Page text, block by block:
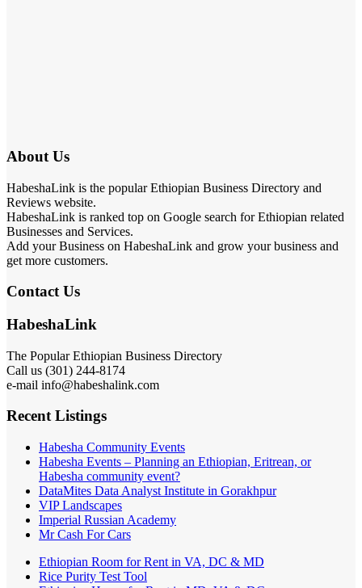
About Us
HabeshaLink is the popular Ethiopian Business Directory and
Reviews website.
HabeshaLink is ranked top on Google search for Ethiopian related
Businesses and Services.
Add your Business on HabeshaLink and grow your business and
get more customers.
Contact Us
HabeshaLink
The Popular Ethiopian Business Directory
Call us (301) 244-8174
e-mail info@habeshalink.com
Recent Listings
Habesha Community Events
Habesha Events – Planning an Ethiopian, Eritrean, or
Habesha community event?
DataMites Data Analyst Institute in Gorakhpur
VIP Landscapes
Imperial Russian Academy
Mr Cash For Cars
Ethiopian Room for Rent in VA, DC & MD
Rice Purity Test Tool